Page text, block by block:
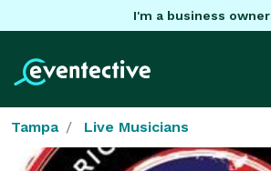
I'm a business owner
Tampa Live Musicians